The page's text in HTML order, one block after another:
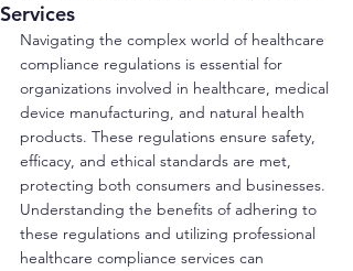
Services
Navigating the complex world of healthcare
compliance regulations is essential for
organizations involved in healthcare, medical
device manufacturing, and natural health
products. These regulations ensure safety,
efficacy, and ethical standards are met,
protecting both consumers and businesses.
Understanding the benefits of adhering to
these regulations and utilizing professional
healthcare compliance services can